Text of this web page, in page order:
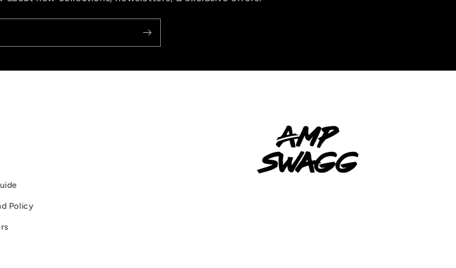
Policy